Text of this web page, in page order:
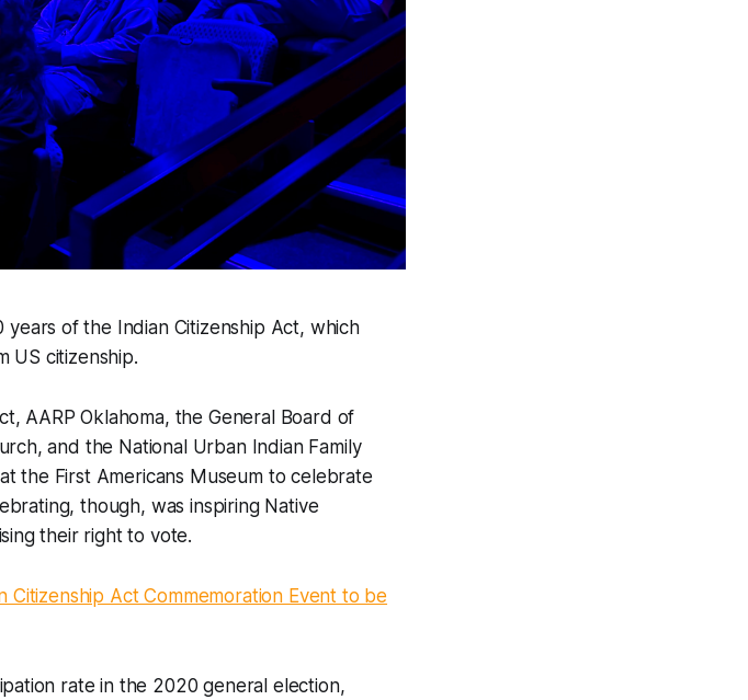
years of the Indian Citizenship Act, which
US citizenship.
AARP Oklahoma, the General Board of
and the National Urban Indian Family
the First Americans Museum to celebrate
though, was inspiring Native
their right to vote.
Citizenship Act Commemoration Event to be
rate in the 2020 general election,